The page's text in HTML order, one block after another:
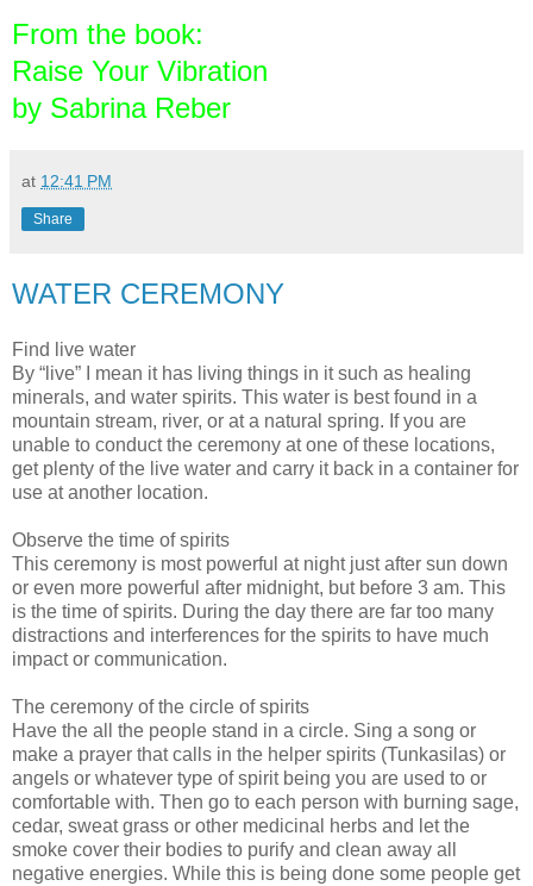
From the book:
Raise Your Vibration
by Sabrina Reber
at 12:41 PM
Share
WATER CEREMONY
Find live water
By “live” I mean it has living things in it such as healing
minerals, and water spirits. This water is best found in a
mountain stream, river, or at a natural spring. If you are
unable to conduct the ceremony at one of these locations,
get plenty of the live water and carry it back in a container for
use at another location.
Observe the time of spirits
This ceremony is most powerful at night just after sun down
or even more powerful after midnight, but before 3 am. This
is the time of spirits. During the day there are far too many
distractions and interferences for the spirits to have much
impact or communication.
The ceremony of the circle of spirits
Have the all the people stand in a circle. Sing a song or
make a prayer that calls in the helper spirits (Tunkasilas) or
angels or whatever type of spirit being you are used to or
comfortable with. Then go to each person with burning sage,
cedar, sweat grass or other medicinal herbs and let the
smoke cover their bodies to purify and clean away all
negative energies. While this is being done some people get